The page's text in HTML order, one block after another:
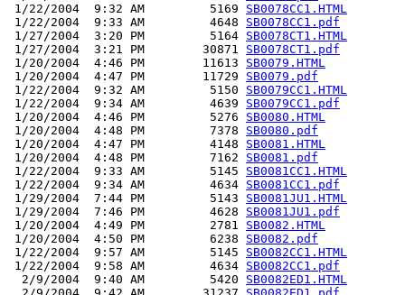
1/22/2004  9:32 AM         5169 SB0078CC1.HTML
1/22/2004  9:33 AM         4648 SB0078CC1.pdf
1/27/2004  3:20 PM         5164 SB0078CT1.HTML
1/27/2004  3:21 PM        30871 SB0078CT1.pdf
1/20/2004  4:46 PM        11613 SB0079.HTML
1/20/2004  4:47 PM        11729 SB0079.pdf
1/22/2004  9:32 AM         5150 SB0079CC1.HTML
1/22/2004  9:34 AM         4639 SB0079CC1.pdf
1/20/2004  4:46 PM         5276 SB0080.HTML
1/20/2004  4:48 PM         7378 SB0080.pdf
1/20/2004  4:47 PM         4148 SB0081.HTML
1/20/2004  4:48 PM         7162 SB0081.pdf
1/22/2004  9:33 AM         5145 SB0081CC1.HTML
1/22/2004  9:34 AM         4634 SB0081CC1.pdf
1/29/2004  7:44 PM         5143 SB0081JU1.HTML
1/29/2004  7:46 PM         4628 SB0081JU1.pdf
1/20/2004  4:49 PM         2781 SB0082.HTML
1/20/2004  4:50 PM         6238 SB0082.pdf
1/22/2004  9:57 AM         5145 SB0082CC1.HTML
1/22/2004  9:58 AM         4634 SB0082CC1.pdf
  2/9/2004  9:40 AM         5420
SB0082ED1.HTML